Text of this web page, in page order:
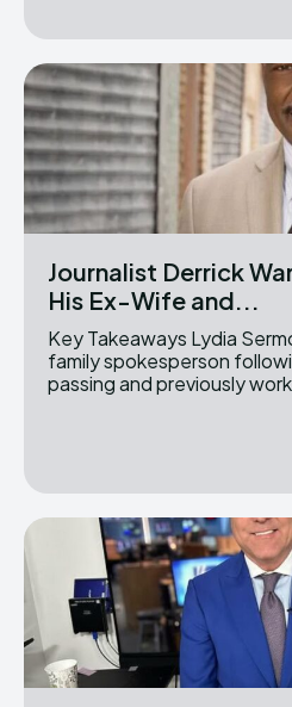
Journalist Derrick
His Ex-Wife and...
Key Takeaways Lydia Sermons served as the
family spokesperson
passing and previously